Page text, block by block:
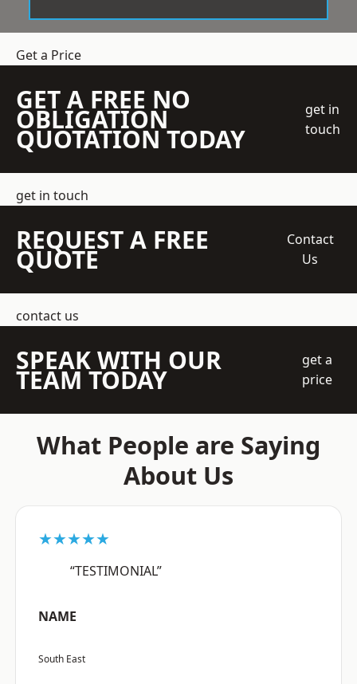
Get a Price
GET A FREE NO
OBLIGATION
QUOTATION TODAY
get in
touch
get in touch
REQUEST A FREE
QUOTE
Contact
Us
contact us
SPEAK WITH OUR
TEAM TODAY
get a
price
What People are Saying
About Us
★★★★★
“TESTIMONIAL”
NAME
South East